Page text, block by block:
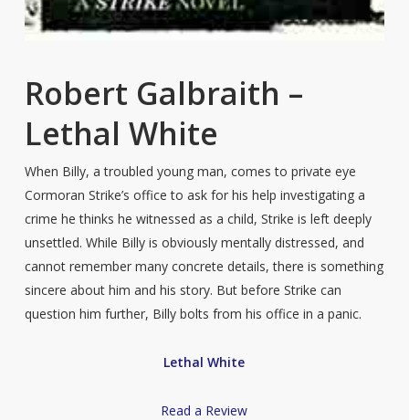
Robert Galbraith –
Lethal White
When Billy, a troubled young man, comes to private eye
Cormoran Strike’s office to ask for his help investigating a
crime he thinks he witnessed as a child, Strike is left deeply
unsettled. While Billy is obviously mentally distressed, and
cannot remember many concrete details, there is something
sincere about him and his story. But before Strike can
question him further, Billy bolts from his office in a panic.
Lethal White
Read a Review